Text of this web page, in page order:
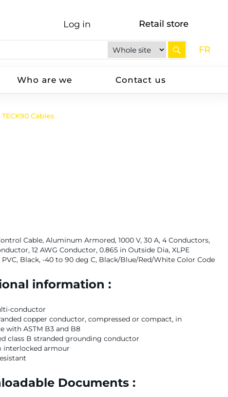
Log in Retail store
FR
Who are we Contact us
TECK90 Cables
Cable, Aluminum Armored, 1000 V, 30 A, 4 Conductors,
12 AWG Conductor, 0.865 in Outside Dia, XLPE
Black, -40 to 90 deg C, Black/Blue/Red/White Color Code
information :
conductor
copper conductor, compressed or compact, in
with ASTM B3 and B8
class B stranded grounding conductor
interlocked armour
Documents :